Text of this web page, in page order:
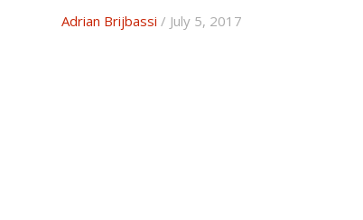
Adrian Brijbassi / July 5, 2017